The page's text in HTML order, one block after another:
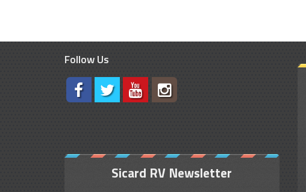
Follow Us
Sicard RV Newsletter